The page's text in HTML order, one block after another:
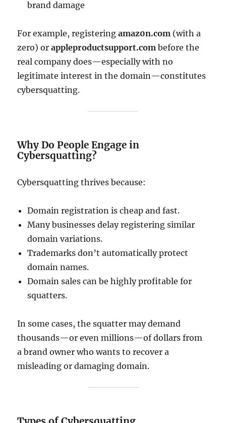
brand damage
For example, registeringamaz0n.com (with a
zero) orappleproductsupport.com before the
real company does—especially with no
legitimate interest in the domain—constitutes
cybersquatting.
Why Do People Engage in
Cybersquatting?
Cybersquatting thrives because:
Domain registration is cheap and fast.
Many businesses delay registering similar
domain variations.
Trademarks don’t automatically protect
domain names.
Domain sales can be highly profitable for
squatters.
In some cases, the squatter may demand
thousands—or even millions—of dollars from
a brand owner who wants to recover a
misleading or damaging domain.